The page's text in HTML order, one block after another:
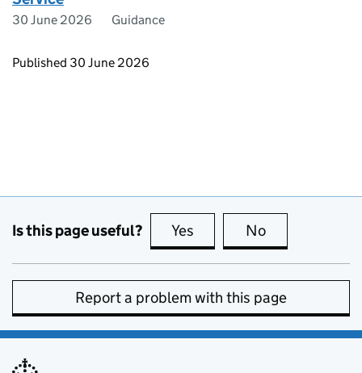
30 June 2026 Guidance
Updates to this page
Published 30 June 2026
Is this page useful? Yes this page is useful
No
Report a problem with this page